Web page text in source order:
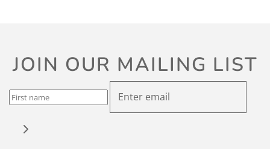
JOIN OUR MAILING LIST